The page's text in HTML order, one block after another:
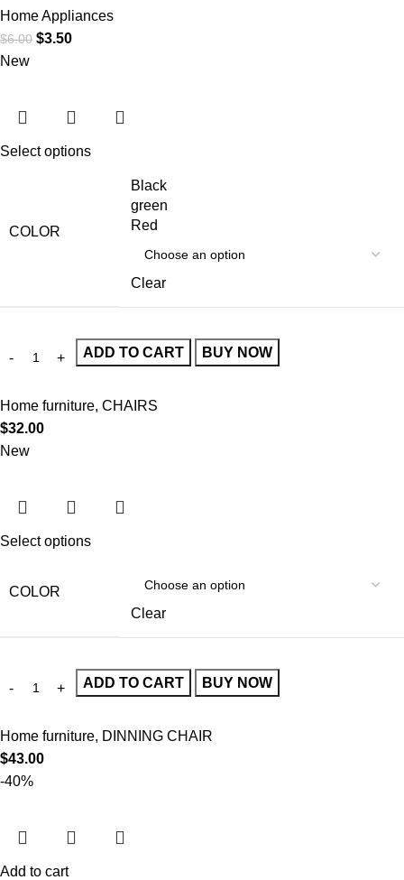
Home Appliances
$6.00 $3.50
New
Select options
COLOR
Black
green
Red
Clear
ADD TO CART BUY NOW
Home furniture, CHAIRS
$32.00
New
Select options
COLOR
Clear
ADD TO CART BUY NOW
Home furniture, DINNING CHAIR
$43.00
-40%
Add to cart